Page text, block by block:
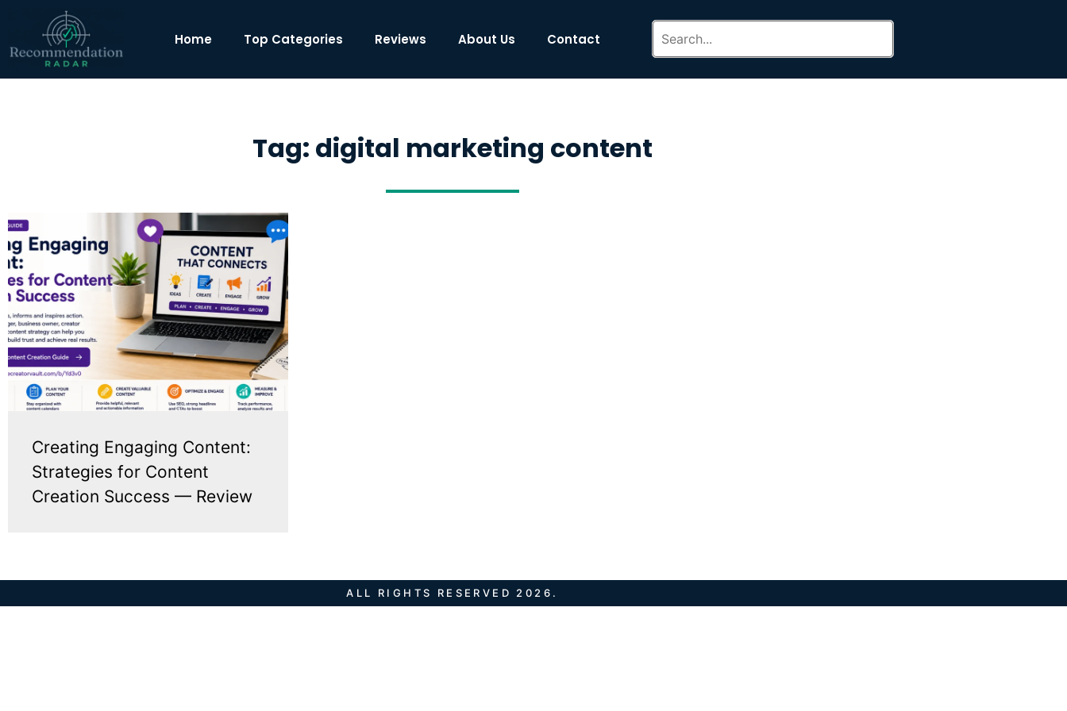
Home Top Categories Reviews About Us Contact
Tag: digital marketing content
Creating Engaging Content:
Strategies for Content
Creation Success — Review
ALL RIGHTS RESERVED 2026.